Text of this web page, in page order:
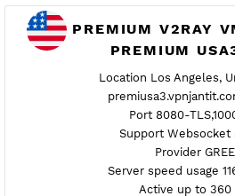
Active up to
NO
Create
PREMIUM
PREMIUM